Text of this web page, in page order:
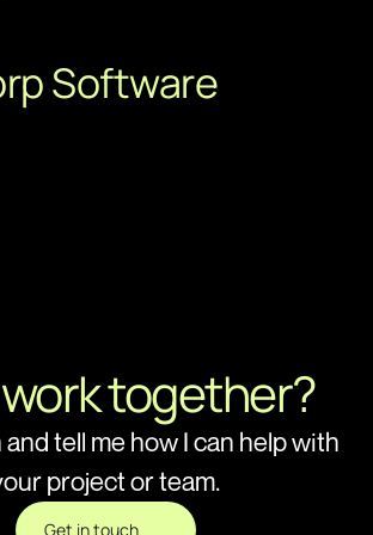
Software
together?
tell me how I can help with
project or team.
Get in touch